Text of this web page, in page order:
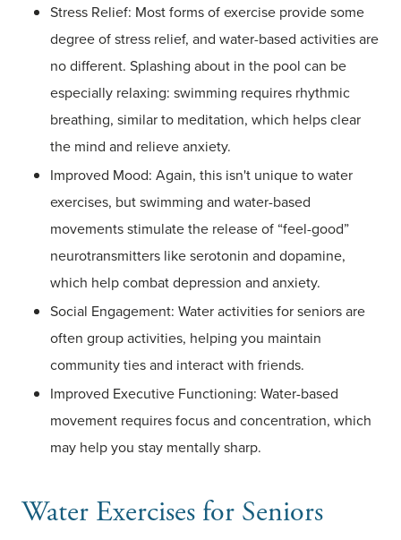
Stress Relief: Most forms of exercise provide some
degree of stress relief, and water-based activities are
no different. Splashing about in the pool can be
especially relaxing: swimming requires rhythmic
breathing, similar to meditation, which helps clear
the mind and relieve anxiety.
Improved Mood: Again, this isn't unique to water
exercises, but swimming and water-based
movements stimulate the release of “feel-good”
neurotransmitters like serotonin and dopamine,
which help combat depression and anxiety.
Social Engagement: Water activities for seniors are
often group activities, helping you maintain
community ties and interact with friends.
Improved Executive Functioning: Water-based
movement requires focus and concentration, which
may help you stay mentally sharp.
Water Exercises for Seniors